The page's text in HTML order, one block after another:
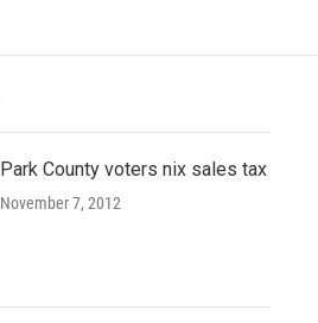
Park County voters nix sales tax
November 7, 2012